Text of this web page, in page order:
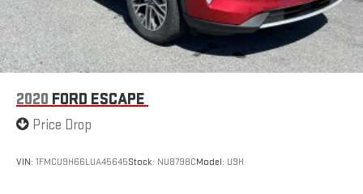
2020 FORD ESCAPE
Price Drop
VIN: 1FMCU9H66LUA45645Stock: NU8798CModel: U9H